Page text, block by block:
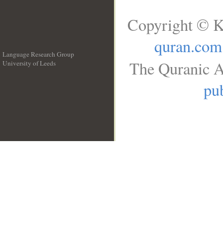
Language Research Group
University of Leeds
Copyright ©
quran.com
The Quranic